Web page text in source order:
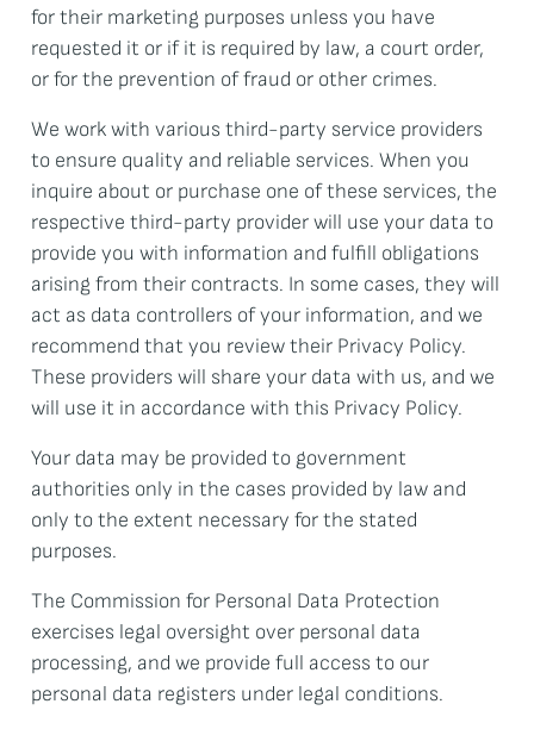
for their marketing purposes unless you have
requested it or if it is required by law, a court order,
or for the prevention of fraud or other crimes.
We work with various third-party service providers
to ensure quality and reliable services. When you
inquire about or purchase one of these services, the
respective third-party provider will use your data to
provide you with information and fulfill obligations
arising from their contracts. In some cases, they will
act as data controllers of your information, and we
recommend that you review their Privacy Policy.
These providers will share your data with us, and we
will use it in accordance with this Privacy Policy.
Your data may be provided to government
authorities only in the cases provided by law and
only to the extent necessary for the stated
purposes.
The Commission for Personal Data Protection
exercises legal oversight over personal data
processing, and we provide full access to our
personal data registers under legal conditions.